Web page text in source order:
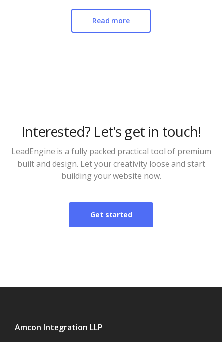
Read more
Interested? Let's get in touch!
LeadEngine is a fully packed practical tool of premium
built and design. Let your creativity loose and start
building your website now.
Get started
Amcon Integration LLP